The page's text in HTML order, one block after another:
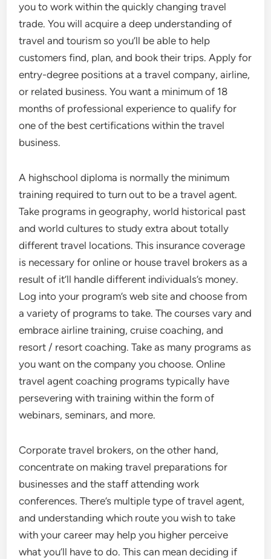
you to work within the quickly changing travel
trade. You will acquire a deep understanding of
travel and tourism so you’ll be able to help
customers find, plan, and book their trips. Apply for
entry-degree positions at a travel company, airline,
or related business. You want a minimum of 18
months of professional experience to qualify for
one of the best certifications within the travel
business.
A highschool diploma is normally the minimum
training required to turn out to be a travel agent.
Take programs in geography, world historical past
and world cultures to study extra about totally
different travel locations. This insurance coverage
is necessary for online or house travel brokers as a
result of it’ll handle different individuals’s money.
Log into your program’s web site and choose from
a variety of programs to take. The courses vary and
embrace airline training, cruise coaching, and
resort / resort coaching. Take as many programs as
you want on the company you choose. Online
travel agent coaching programs typically have
persevering with training within the form of
webinars, seminars, and more.
Corporate travel brokers, on the other hand,
concentrate on making travel preparations for
businesses and the staff attending work
conferences. There’s multiple type of travel agent,
and understanding which route you wish to take
with your career may help you higher perceive
what you’ll have to do. This can mean deciding if